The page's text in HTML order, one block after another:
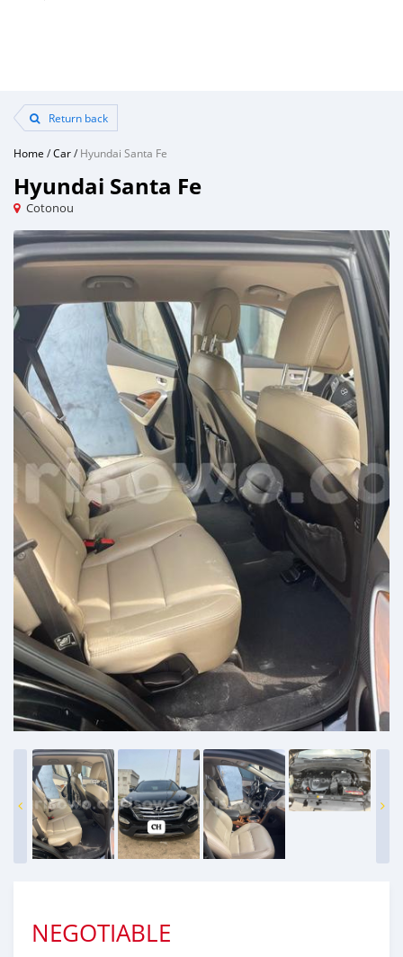
Return back
Home /Car/Hyundai Santa Fe
Hyundai Santa Fe
Cotonou
NEGOTIABLE